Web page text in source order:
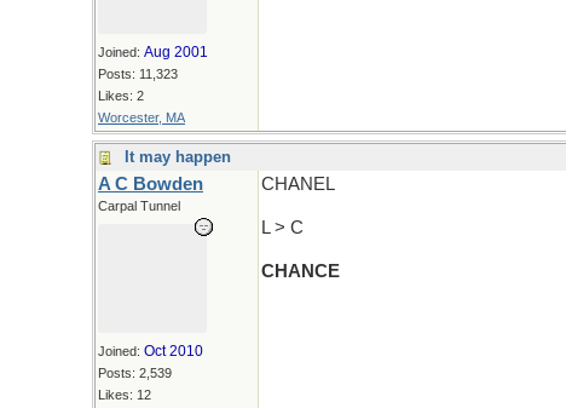
Joined: Aug 2001
Posts: 11,323
Likes: 2
Worcester, MA
It may happen
A C Bowden
Carpal Tunnel
Joined: Oct 2010
Posts: 2,539
Likes: 12
CHANEL
L > C
CHANCE